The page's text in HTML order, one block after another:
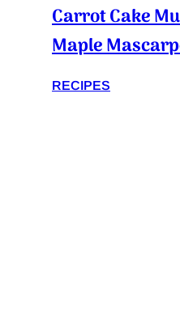
Carrot Cake
Maple
RECIPES